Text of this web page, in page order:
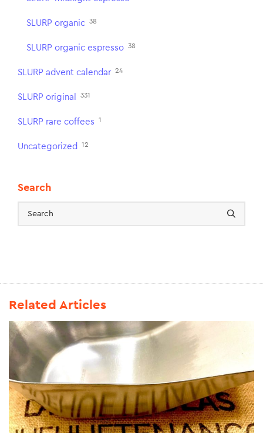
SLURP organic 38
SLURP organic espresso 38
SLURP advent calendar 24
SLURP original 331
SLURP rare coffees 1
Uncategorized 12
Search
Related Articles